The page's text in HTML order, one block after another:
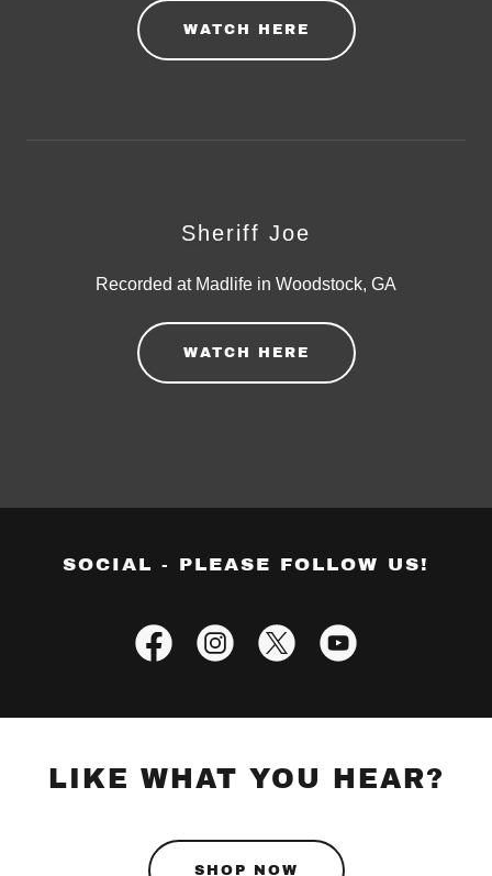
WATCH HERE
Sheriff Joe
Recorded at Madlife in Woodstock, GA
WATCH HERE
SOCIAL - PLEASE FOLLOW US!
LIKE WHAT YOU HEAR?
SHOP NOW